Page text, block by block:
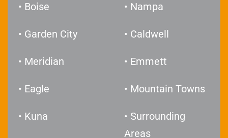
• Boise
• Garden City
• Meridian
• Eagle
• Kuna
• Nampa
• Caldwell
• Emmett
• Mountain Towns
• Surrounding
Areas